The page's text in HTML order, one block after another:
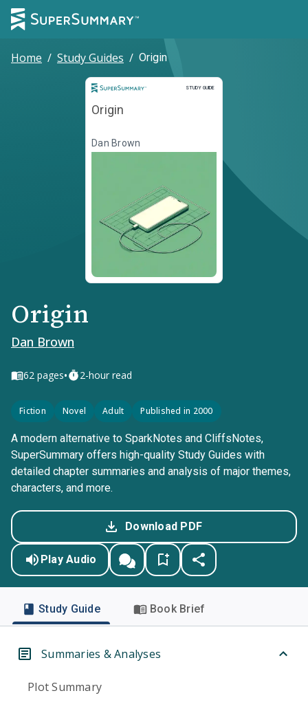
Home / Study Guides / Origin
STUDY GUIDE
Study Guide
Origin
Dan Brown
Origin
Dan Brown
62 pages• 2-hour read
Fiction Novel Adult Published in 2000
A modern alternative to SparkNotes and CliffsNotes,
SuperSummary offers high-quality Study Guides with
detailed chapter summaries and analysis of major themes,
characters, and more.
Download PDF
Play Audio
Study Guide Book Brief
Summaries & Analyses
Plot Summary